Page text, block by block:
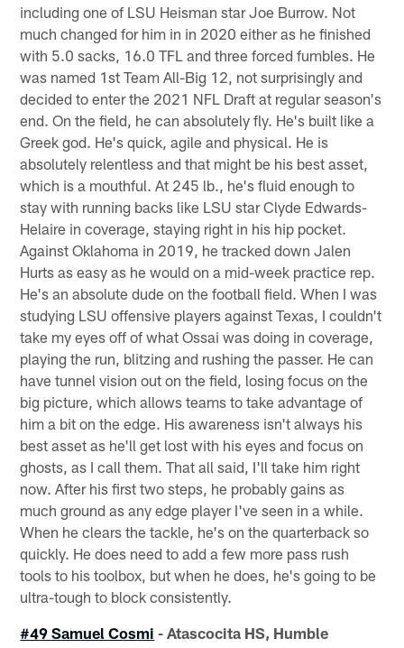
including one of LSU Heisman star Joe Burrow. Not
much changed for him in in 2020 either as he finished
with 5.0 sacks, 16.0 TFL and three forced fumbles. He
was named 1st Team All-Big 12, not surprisingly and
decided to enter the 2021 NFL Draft at regular season's
end. On the field, he can absolutely fly. He's built like a
Greek god. He's quick, agile and physical. He is
absolutely relentless and that might be his best asset,
which is a mouthful. At 245 lb., he's fluid enough to
stay with running backs like LSU star Clyde Edwards-
Helaire in coverage, staying right in his hip pocket.
Against Oklahoma in 2019, he tracked down Jalen
Hurts as easy as he would on a mid-week practice rep.
He's an absolute dude on the football field. When I was
studying LSU offensive players against Texas, I couldn't
take my eyes off of what Ossai was doing in coverage,
playing the run, blitzing and rushing the passer. He can
have tunnel vision out on the field, losing focus on the
big picture, which allows teams to take advantage of
him a bit on the edge. His awareness isn't always his
best asset as he'll get lost with his eyes and focus on
ghosts, as I call them. That all said, I'll take him right
now. After his first two steps, he probably gains as
much ground as any edge player I've seen in a while.
When he clears the tackle, he's on the quarterback so
quickly. He does need to add a few more pass rush
tools to his toolbox, but when he does, he's going to be
ultra-tough to block consistently.
#49 Samuel Cosmi - Atascocita HS, Humble